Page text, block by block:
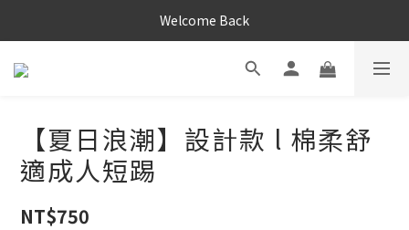
Welcome Back
【夏日浪潮】設計款 l 棉柔舒
適成人短踢
NT$750